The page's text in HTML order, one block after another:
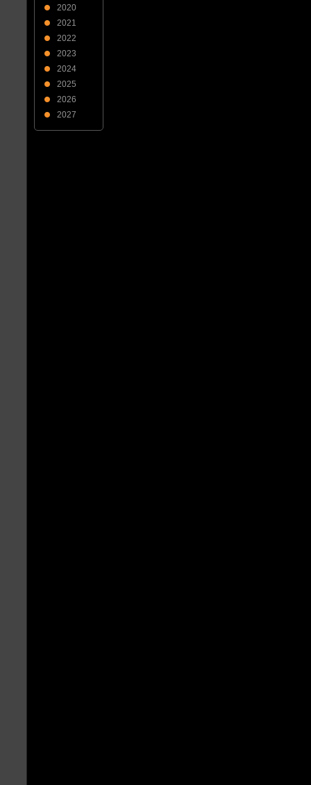
2020
2021
2022
2023
2024
2025
2026
2027